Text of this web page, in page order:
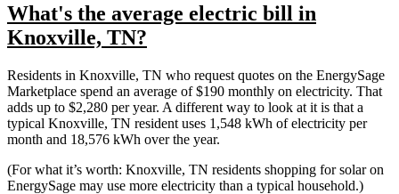
What's the average electric bill in
Knoxville, TN?
Residents in Knoxville, TN who request quotes on the EnergySage
Marketplace spend an average of $190 monthly on electricity. That
adds up to $2,280 per year. A different way to look at it is that a
typical Knoxville, TN resident uses 1,548 kWh of electricity per
month and 18,576 kWh over the year.
(For what it’s worth: Knoxville, TN residents shopping for solar on
EnergySage may use more electricity than a typical household.)